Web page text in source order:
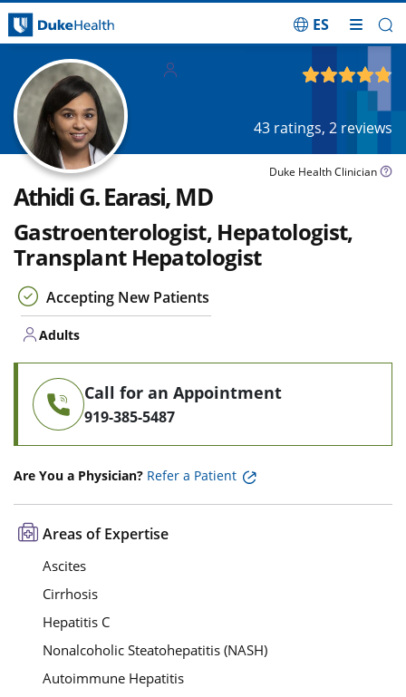
ES
43 ratings, 2 reviews
Duke Health Clinician
Athidi G. Earasi, MD
Gastroenterologist, Hepatologist,
Transplant Hepatologist
Accepting New Patients
Adults
Call for an Appointment
919-385-5487
Are You a Physician? Refer a Patient
Areas of Expertise
Ascites
Cirrhosis
Hepatitis C
Nonalcoholic Steatohepatitis (NASH)
Autoimmune Hepatitis